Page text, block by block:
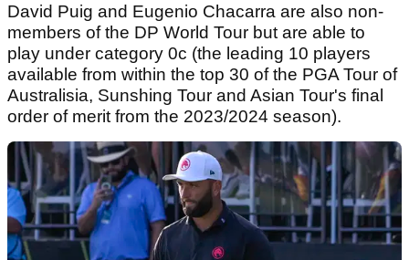
David Puig and Eugenio Chacarra are also non-
members of the DP World Tour but are able to
play under category 0c (the leading 10 players
available from within the top 30 of the PGA Tour of
Australisia, Sunshing Tour and Asian Tour's final
order of merit from the 2023/2024 season).